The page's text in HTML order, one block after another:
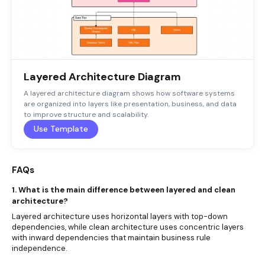
Layered Architecture Diagram
A layered architecture diagram shows how software systems
are organized into layers like presentation, business, and data
to improve structure and scalability.
Use Template
FAQs
1. What is the main difference between layered and clean
architecture?
Layered architecture uses horizontal layers with top-down
dependencies, while clean architecture uses concentric layers
with inward dependencies that maintain business rule
independence.